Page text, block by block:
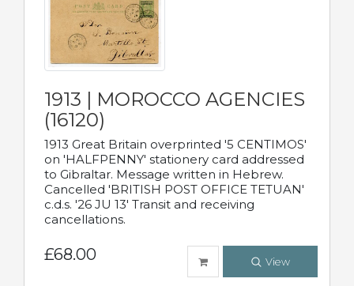
1913 | MOROCCO AGENCIES
(16120)
1913 Great Britain overprinted '5 CENTIMOS'
on 'HALFPENNY' stationery card addressed
to Gibraltar. Message written in Hebrew.
Cancelled 'BRITISH POST OFFICE TETUAN'
c.d.s. '26 JU 13' Transit and receiving
cancellations.
£68.00 View